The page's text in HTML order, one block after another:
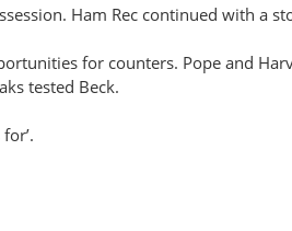
Ham Rec continued with a
for counters. Pope and
tested Beck.